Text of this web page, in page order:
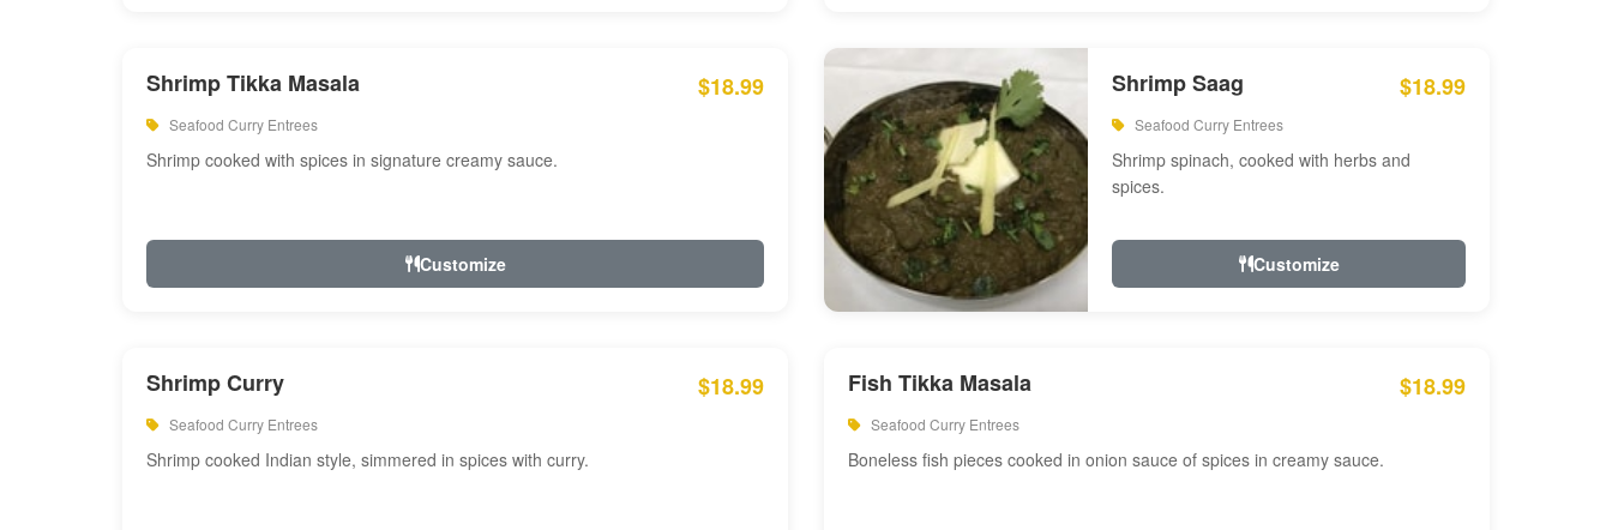
Shrimp Tikka Masala $18.99
Seafood Curry Entrees
Shrimp cooked with spices in signature creamy sauce.
Customize
Shrimp Saag $18.99
Seafood Curry Entrees
Shrimp spinach, cooked with herbs and
spices.
Customize
Shrimp Curry $18.99
Seafood Curry Entrees
Shrimp cooked Indian style, simmered in spices with curry.
Fish Tikka Masala $18.99
Seafood Curry Entrees
Boneless fish pieces cooked in onion sauce of spices in creamy sauce.